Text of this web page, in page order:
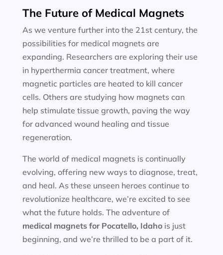
The Future of Medical Magnets
As we venture further into the 21st century, the
possibilities for medical magnets are
expanding. Researchers are exploring their use
in hyperthermia cancer treatment, where
magnetic particles are heated to kill cancer
cells. Others are studying how magnets can
help stimulate tissue growth, paving the way
for advanced wound healing and tissue
regeneration.
The world of medical magnets is continually
evolving, offering new ways to diagnose, treat,
and heal. As these unseen heroes continue to
revolutionize healthcare, we’re excited to see
what the future holds. The adventure of
medical magnets for Pocatello, Idahois just
beginning, and we’re thrilled to be a part of it.